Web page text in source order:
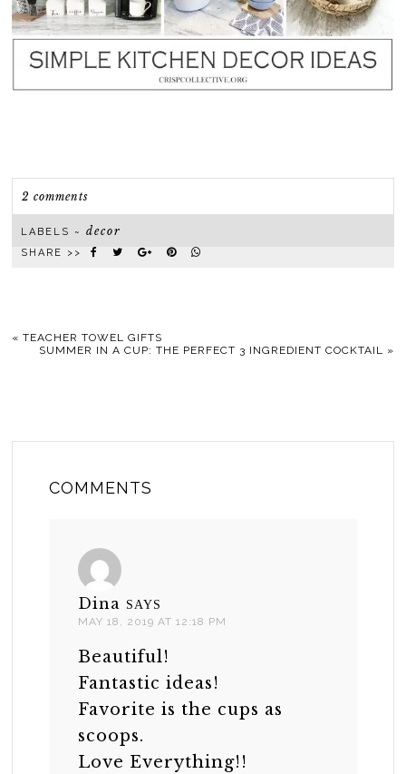
2 comments
LABELS ~decor
SHARE >>
«TEACHER TOWEL GIFTS
SUMMER IN A CUP: THE PERFECT 3 INGREDIENT COCKTAIL »
COMMENTS
Dina SAYS
MAY 18, 2019 AT 12:18 PM
Beautiful!
Fantastic ideas!
Favorite is the cups as
scoops.
Love Everything!!